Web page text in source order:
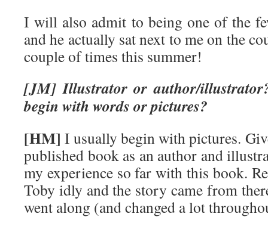
I will also admit to being one of the
and he actually sat next to me on the
couple of times this summer!
[JM] Illustrator or author/
begin with words or pictures?
[HM] I usually begin with pictures.
published book as an author and
my experience so far with this book.
Toby idly and the story came from
went along (and changed a lot